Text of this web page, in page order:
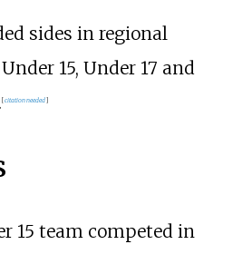
sides in regional
15, Under 17 and
[citation needed]
15 team competed in